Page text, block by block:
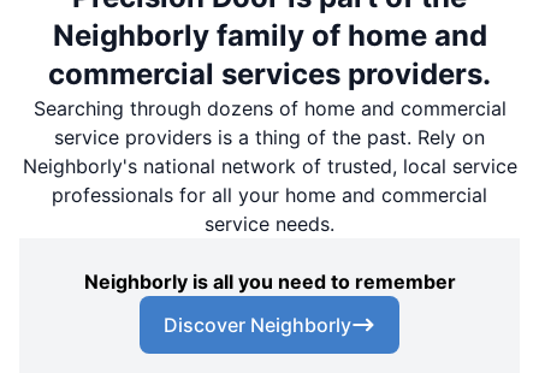
Neighborly family of home and
commercial services providers.
Searching through dozens of home and commercial
service providers is a thing of the past. Rely on
Neighborly's national network of trusted, local service
professionals for all your home and commercial
service needs.
Neighborly is all you need to remember
Discover Neighborly